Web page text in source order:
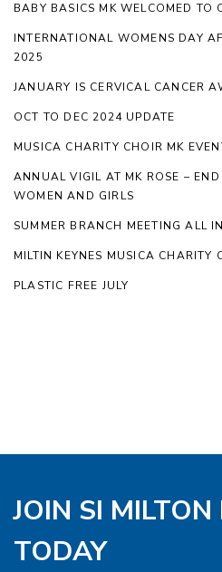
BABY BASICS MK WELCOMED TO
INTERNATIONAL WOMENS DAY
2025
JANUARY IS CERVICAL CANCER
OCT TO DEC 2024 UPDATE
MUSICA CHARITY CHOIR MK
ANNUAL VIGIL AT MK ROSE –
WOMEN AND GIRLS
SUMMER BRANCH MEETING ALL
MILTIN KEYNES MUSICA
PLASTIC FREE JULY
JOIN SI MILTON
TODAY